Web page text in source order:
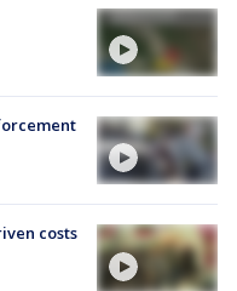
costs